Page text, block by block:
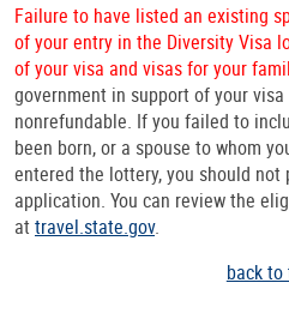
Failure to have listed an existing
of your entry in the Diversity Visa
of your visa and visas for your
government in support of your
nonrefundable. If you failed to
been born, or a spouse to whom
entered the lottery, you should not
application. You can review the
attravel.state.gov.
back to